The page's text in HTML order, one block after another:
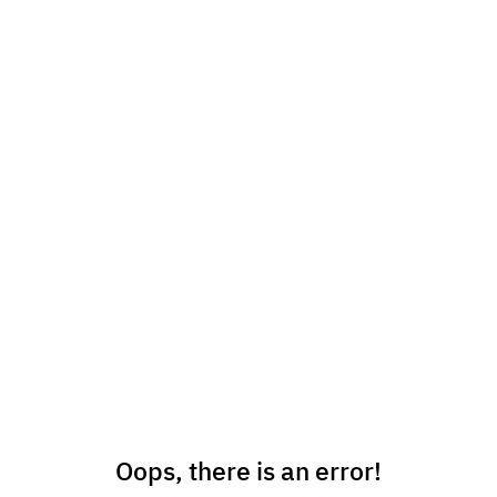
Oops, there is an error!